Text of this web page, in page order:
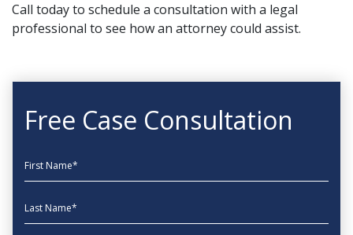
Call today to schedule a consultation with a legal
professional to see how an attorney could assist.
Free Case Consultation
First Name
Last Name